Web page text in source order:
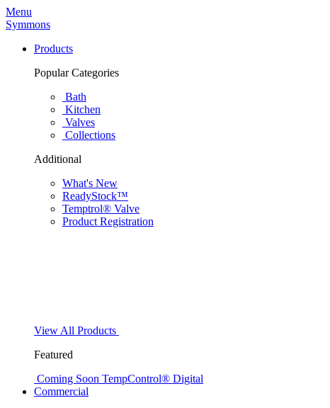
Menu
Symmons
Products
Popular Categories
Bath
Kitchen
Valves
Collections
Additional
What's New
ReadyStock™
Temptrol® Valve
Product Registration
View All Products
Featured
Coming Soon TempControl® Digital
Commercial